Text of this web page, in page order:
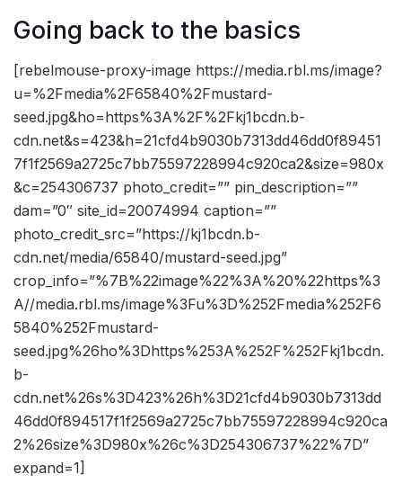
Going back to the basics
[rebelmouse-proxy-image https://media.rbl.ms/image?
u=%2Fmedia%2F65840%2Fmustard-
seed.jpg&ho=https%3A%2F%2Fkj1bcdn.b-
cdn.net&s=423&h=21cfd4b9030b7313dd46dd0f89451
7f1f2569a2725c7bb75597228994c920ca2&size=980x
&c=254306737 photo_credit=”” pin_description=””
dam=”0″ site_id=20074994 caption=””
photo_credit_src=”https://kj1bcdn.b-
cdn.net/media/65840/mustard-seed.jpg”
crop_info=”%7B%22image%22%3A%20%22https%3
A//media.rbl.ms/image%3Fu%3D%252Fmedia%252F6
5840%252Fmustard-
seed.jpg%26ho%3Dhttps%253A%252F%252Fkj1bcdn.
b-
cdn.net%26s%3D423%26h%3D21cfd4b9030b7313dd
46dd0f894517f1f2569a2725c7bb75597228994c920ca
2%26size%3D980x%26c%3D254306737%22%7D”
expand=1]